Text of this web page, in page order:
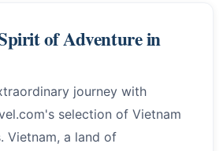
of Adventure in
journey with
selection of Vietnam
Vietnam, a land of